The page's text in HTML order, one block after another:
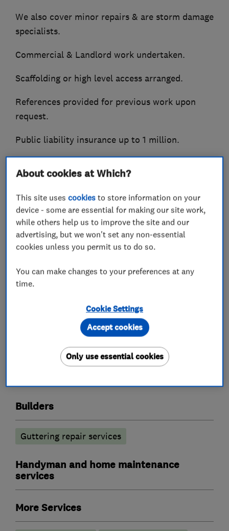
We also cover minor repairs & are storm damage
specialists.
Commercial & Landlord work undertaken.
Scaffolding or high level access arranged.
References provided for previous work upon
request.
Public liability insurance up to 1 million.
What we do
Roofers
Emergency roofing service
Guttering, fascias and soffits
Rubber roofing (EPDM)
Chimneys
Builders
Guttering repair services
Handyman and home maintenance
services
More Services
About cookies at Which?
This site usescookies to store information on your
device - some are essential for making our site work,
while others help us to improve the site and our
advertising, but we won't set any non-essential
cookies unless you permit us to do so.
You can make changes to your preferences at any
time.
Cookie Settings
Only use essential cookies
Accept cookies